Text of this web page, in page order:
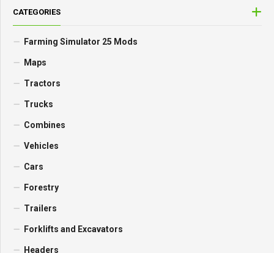
CATEGORIES
Farming Simulator 25 Mods
Maps
Tractors
Trucks
Combines
Vehicles
Cars
Forestry
Trailers
Forklifts and Excavators
Headers